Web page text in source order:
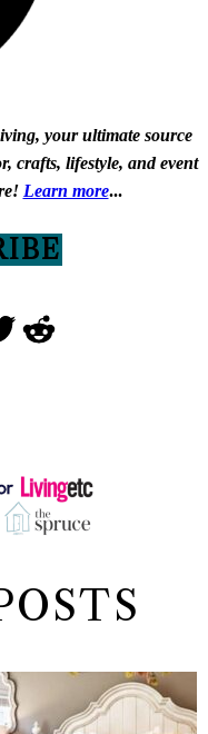
your ultimate source
crafts, lifestyle, and event
Learn more...
Reddit